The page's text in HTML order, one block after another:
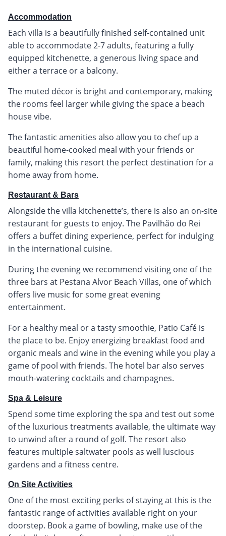
Accommodation
Each villa is a beautifully finished self-contained unit
able to accommodate 2-7 adults, featuring a fully
equipped kitchenette, a generous living space and
either a terrace or a balcony.
The muted décor is bright and contemporary, making
the rooms feel larger while giving the space a beach
house vibe.
The fantastic amenities also allow you to chef up a
beautiful home-cooked meal with your friends or
family, making this resort the perfect destination for a
home away from home.
Restaurant & Bars
Alongside the villa kitchenette’s, there is also an on-site
restaurant for guests to enjoy. The Pavilhão do Rei
offers a buffet dining experience, perfect for indulging
in the international cuisine.
During the evening we recommend visiting one of the
three bars at Pestana Alvor Beach Villas, one of which
offers live music for some great evening
entertainment.
For a healthy meal or a tasty smoothie, Patio Café is
the place to be. Enjoy energizing breakfast food and
organic meals and wine in the evening while you play a
game of pool with friends. The hotel bar also serves
mouth-watering cocktails and champagnes.
Spa & Leisure
Spend some time exploring the spa and test out some
of the luxurious treatments available, the ultimate way
to unwind after a round of golf. The resort also
features multiple saltwater pools as well luscious
gardens and a fitness centre.
On Site Activities
One of the most exciting perks of staying at this is the
fantastic range of activities available right on your
doorstep. Book a game of bowling, make use of the